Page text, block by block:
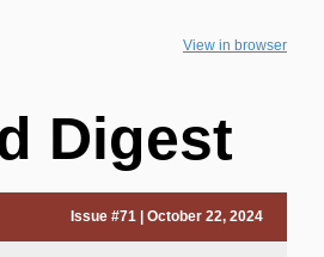
View in browser
Digest
Issue #71 | October 22, 2024